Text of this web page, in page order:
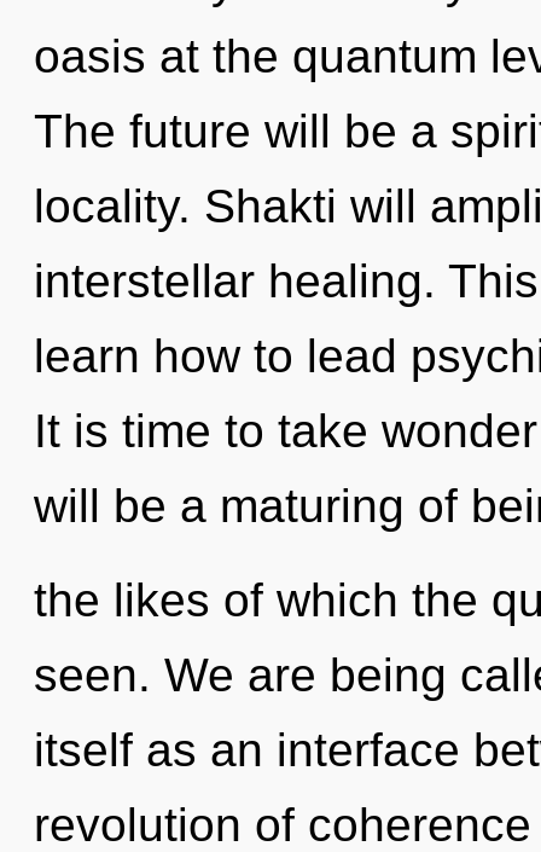
oasis at the quantum
The future will be a
locality. Shakti will
interstellar healing.
learn how to lead
It is time to take
will be a maturing of
the likes of which the
seen. We are being
itself as an interface
revolution of